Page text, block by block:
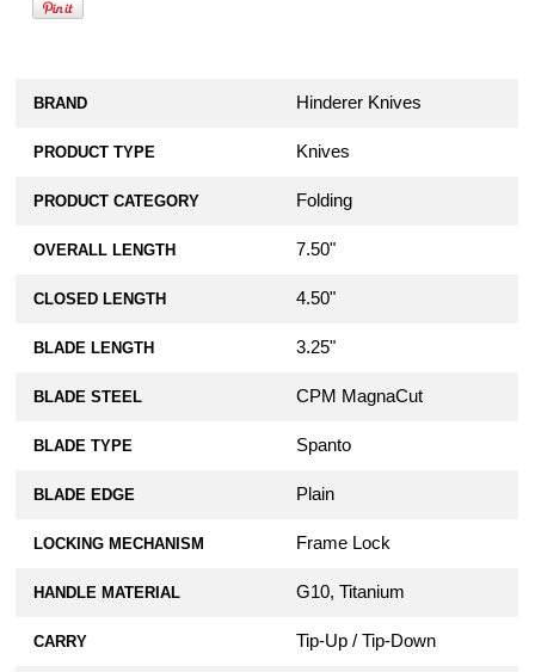
BRAND Hinderer Knives
PRODUCT TYPE Knives
PRODUCT CATEGORY Folding
OVERALL LENGTH 7.50"
CLOSED LENGTH 4.50"
BLADE LENGTH 3.25"
BLADE STEEL CPM MagnaCut
BLADE TYPE Spanto
BLADE EDGE Plain
LOCKING MECHANISM Frame Lock
HANDLE MATERIAL G10, Titanium
CARRY Tip-Up / Tip-Down